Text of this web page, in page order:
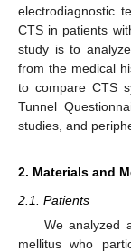
electrodiagnostic
CTS in patients
study is to
from the medical
to compare CTS
Tunnel
studies, and
2. Materials and
2.1. Patients
We analyzed
mellitus who